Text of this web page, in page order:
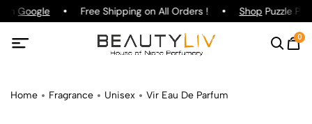
on Google Free Shipping on All Orders ! ShopPuzzle
0
Home Fragrance Unisex Vir Eau De Parfum